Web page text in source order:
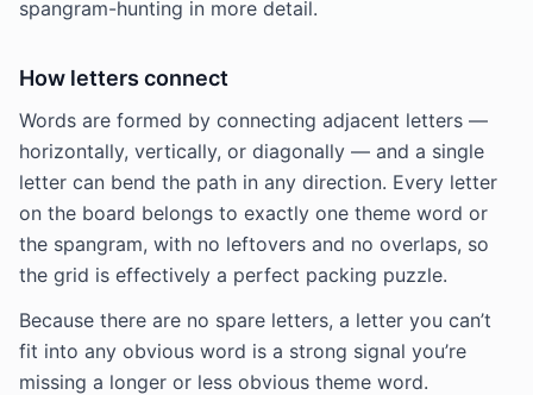
spangram-hunting in more detail.
How letters connect
Words are formed by connecting adjacent letters —
horizontally, vertically, or diagonally — and a single
letter can bend the path in any direction. Every letter
on the board belongs to exactly one theme word or
the spangram, with no leftovers and no overlaps, so
the grid is effectively a perfect packing puzzle.
Because there are no spare letters, a letter you can’t
fit into any obvious word is a strong signal you’re
missing a longer or less obvious theme word.